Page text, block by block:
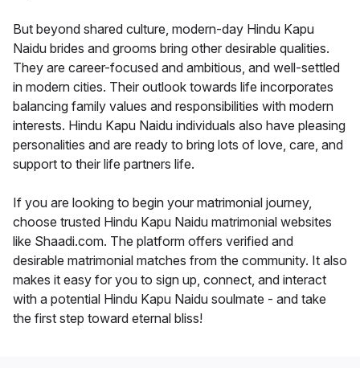
But beyond shared culture, modern-day Hindu Kapu
Naidu brides and grooms bring other desirable qualities.
They are career-focused and ambitious, and well-settled
in modern cities. Their outlook towards life incorporates
balancing family values and responsibilities with modern
interests. Hindu Kapu Naidu individuals also have pleasing
personalities and are ready to bring lots of love, care, and
support to their life partners life.
If you are looking to begin your matrimonial journey,
choose trusted Hindu Kapu Naidu matrimonial websites
like Shaadi.com. The platform offers verified and
desirable matrimonial matches from the community. It also
makes it easy for you to sign up, connect, and interact
with a potential Hindu Kapu Naidu soulmate - and take
the first step toward eternal bliss!